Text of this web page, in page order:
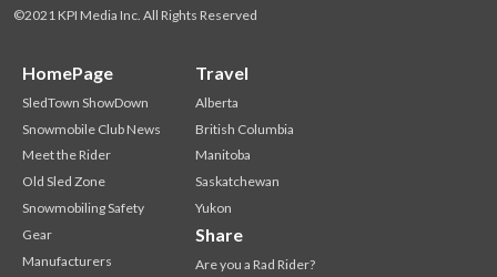
©2021 KPI Media Inc. All Rights Reserved
HomePage
SledTown ShowDown
Snowmobile Club News
Meet the Rider
Old Sled Zone
Snowmobiling Safety
Gear
Manufacturers
Travel
Alberta
British Columbia
Manitoba
Saskatchewan
Yukon
Share
Are you a Rad Rider?